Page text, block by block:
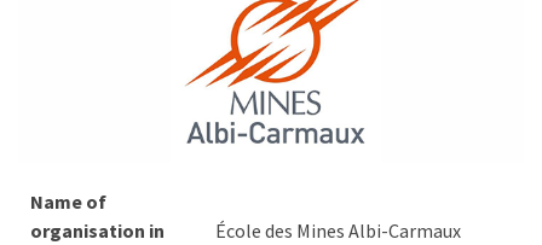
Name of
organisation in
École des Mines Albi-Carmaux